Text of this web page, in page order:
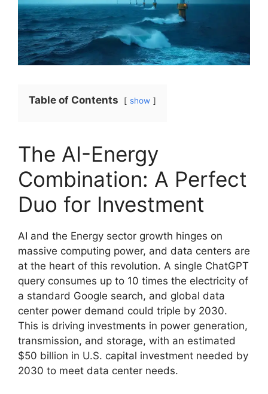
Table of Contents show
The AI-Energy
Combination: A Perfect
Duo for Investment
AI and the Energy sector growth hinges on
massive computing power, and data centers are
at the heart of this revolution. A single ChatGPT
query consumes up to 10 times the electricity of
a standard Google search, and global data
center power demand could triple by 2030.
This is driving investments in power generation,
transmission, and storage, with an estimated
$50 billion in U.S. capital investment needed by
2030 to meet data center needs.